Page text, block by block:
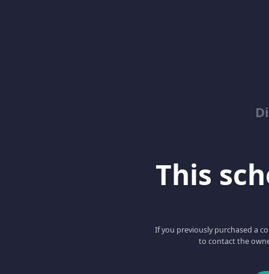
This
If you previously purchased a
to contact the